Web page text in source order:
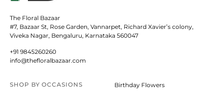
The Floral Bazaar
#7, Bazaar St, Rose Garden, Vannarpet, Richard Xavier’s colony,
Viveka Nagar, Bengaluru, Karnataka 560047
+91 9845260260
info@thefloralbazaar.com
SHOP BYOCCASIONS
Birthday Flowers